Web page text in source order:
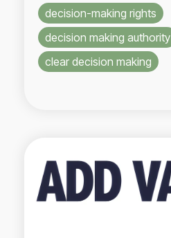
decision-making rights
decision making authority
clear decision making